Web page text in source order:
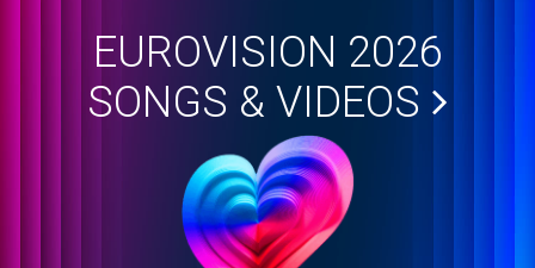
EUROVISION 2026
SONGS & VIDEOS